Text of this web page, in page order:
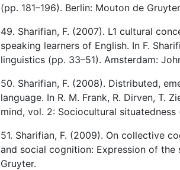
(pp. 181–196). Berlin: Mouton de
49. Sharifian, F. (2007). L1 cultural
speaking learners of English. In F.
linguistics (pp. 33–51). Amsterdam:
50. Sharifian, F. (2008). Distributed,
language. In R. M. Frank, R. Dirven, T.
mind, vol. 2: Sociocultural
51. Sharifian, F. (2009). On collective
and social cognition: Expression of the
Gruyter.